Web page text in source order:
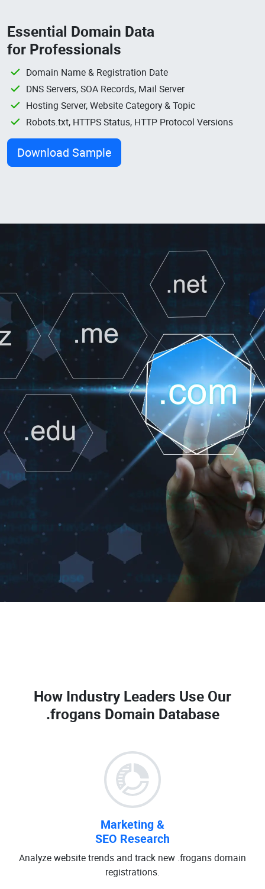
Essential Domain Data
for Professionals
Domain Name & Registration Date
DNS Servers, SOA Records, Mail Server
Hosting Server, Website Category & Topic
Robots.txt, HTTPS Status, HTTP Protocol Versions
Download Sample
How Industry Leaders Use Our
.frogans Domain Database
Marketing &
SEO Research
Analyze website trends and track new .frogans domain
registrations.